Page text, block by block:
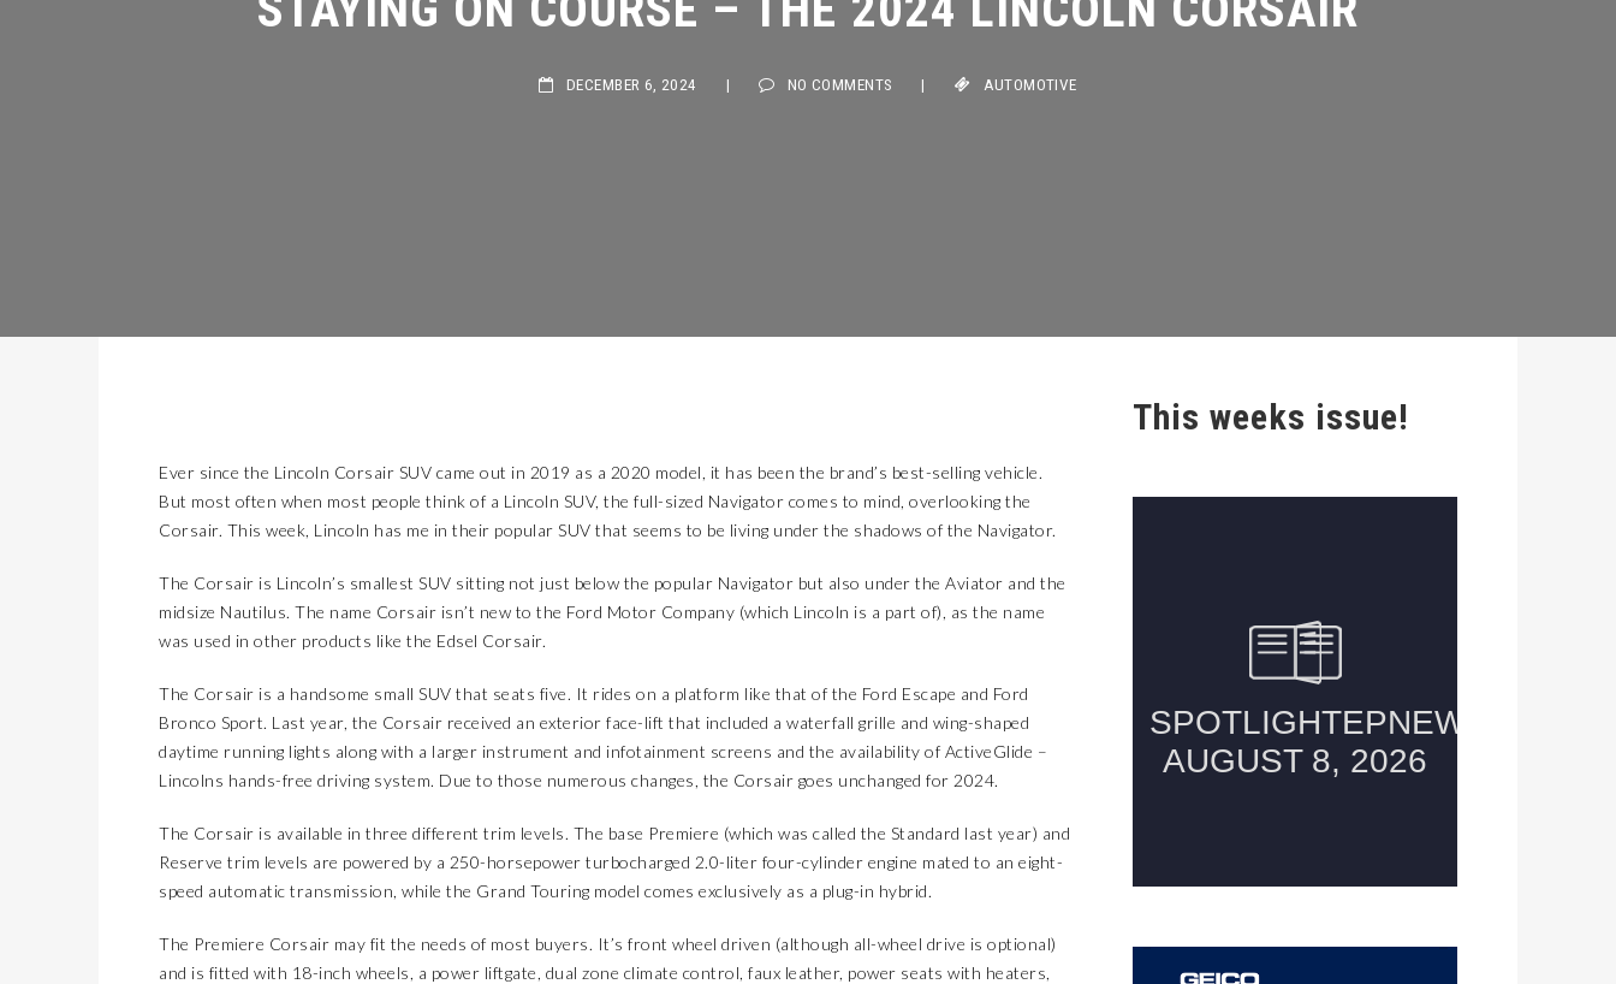
Ever since the Lincoln Corsair SUV came out in 2019 as a 2020 model, it has been the brand’s best-selling vehicle.
But most often when most people think of a Lincoln SUV, the full-sized Navigator comes to mind, overlooking the
Corsair. This week, Lincoln has me in their popular SUV that seems to be living under the shadows of the Navigator.
The Corsair is Lincoln’s smallest SUV sitting not just below the popular Navigator but also under the Aviator and the
midsize Nautilus. The name Corsair isn’t new to the Ford Motor Company (which Lincoln is a part of), as the name
was used in other products like the Edsel Corsair.
The Corsair is a handsome small SUV that seats five. It rides on a platform like that of the Ford Escape and Ford
Bronco Sport. Last year, the Corsair received an exterior face-lift that included a waterfall grille and wing-shaped
daytime running lights along with a larger instrument and infotainment screens and the availability of ActiveGlide –
Lincolns hands-free driving system. Due to those numerous changes, the Corsair goes unchanged for 2024.
The Corsair is available in three different trim levels. The base Premiere (which was called the Standard last year) and
Reserve trim levels are powered by a 250-horsepower turbocharged 2.0-liter four-cylinder engine mated to an eight-
speed automatic transmission, while the Grand Touring model comes exclusively as a plug-in hybrid.
The Premiere Corsair may fit the needs of most buyers. It’s front wheel driven (although all-wheel drive is optional)
and is fitted with 18-inch wheels, a power liftgate, dual zone climate control, faux leather, power seats with heaters,
This weeks issue!